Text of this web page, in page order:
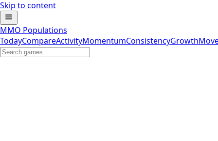
Skip to content
MMO Populations
TodayCompareActivityMomentumConsistencyGrowth